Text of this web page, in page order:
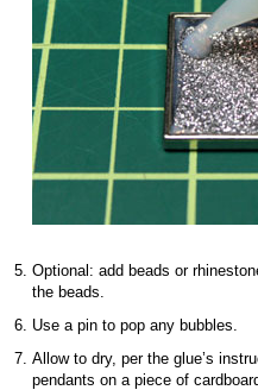
Optional: add beads or
the beads.
Use a pin to pop any bubbles.
Allow to dry, per the glue’s
pendants on a piece of